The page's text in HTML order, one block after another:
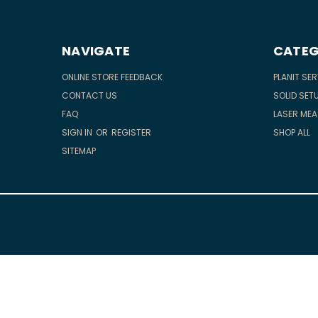
NAVIGATE
ONLINE STORE FEEDBACK
CONTACT US
FAQ
SIGN IN OR REGISTER
SITEMAP
PLANIT
SOLID
LASER
SHOP ALL